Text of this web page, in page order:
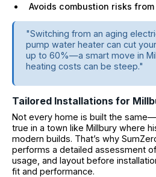
Avoids combustion risks
"Switching from an aging
pump water heater can cut
up to 60%—a smart move in
heating costs can be steep."
Tailored Installations for
Not every home is built the
true in a town like Millbury where
modern builds. That’s why
performs a detailed assessment
usage, and layout before
fit and performance.